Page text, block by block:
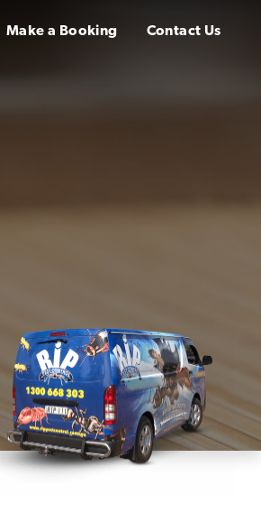
Make a Booking Contact Us